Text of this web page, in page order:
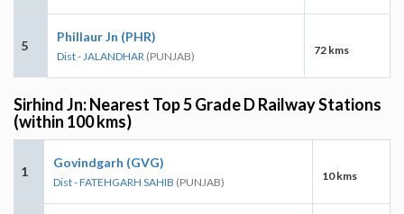
5
Phillaur Jn (PHR)
Dist - JALANDHAR (PUNJAB) 72 kms
Sirhind Jn: Nearest Top 5 Grade D Railway Stations
(within 100 kms)
1
Govindgarh (GVG)
Dist - FATEHGARH SAHIB (PUNJAB) 10 kms